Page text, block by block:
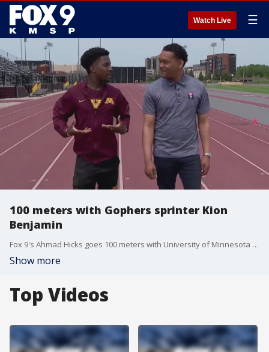
Watch Live ☰
100 meters with Gophers sprinter Kion
Benjamin
Fox 9's Ahmad Hicks goes 100 meters with University of Minnesota star sprinter Kion Benjamin.
Show more
Top Videos